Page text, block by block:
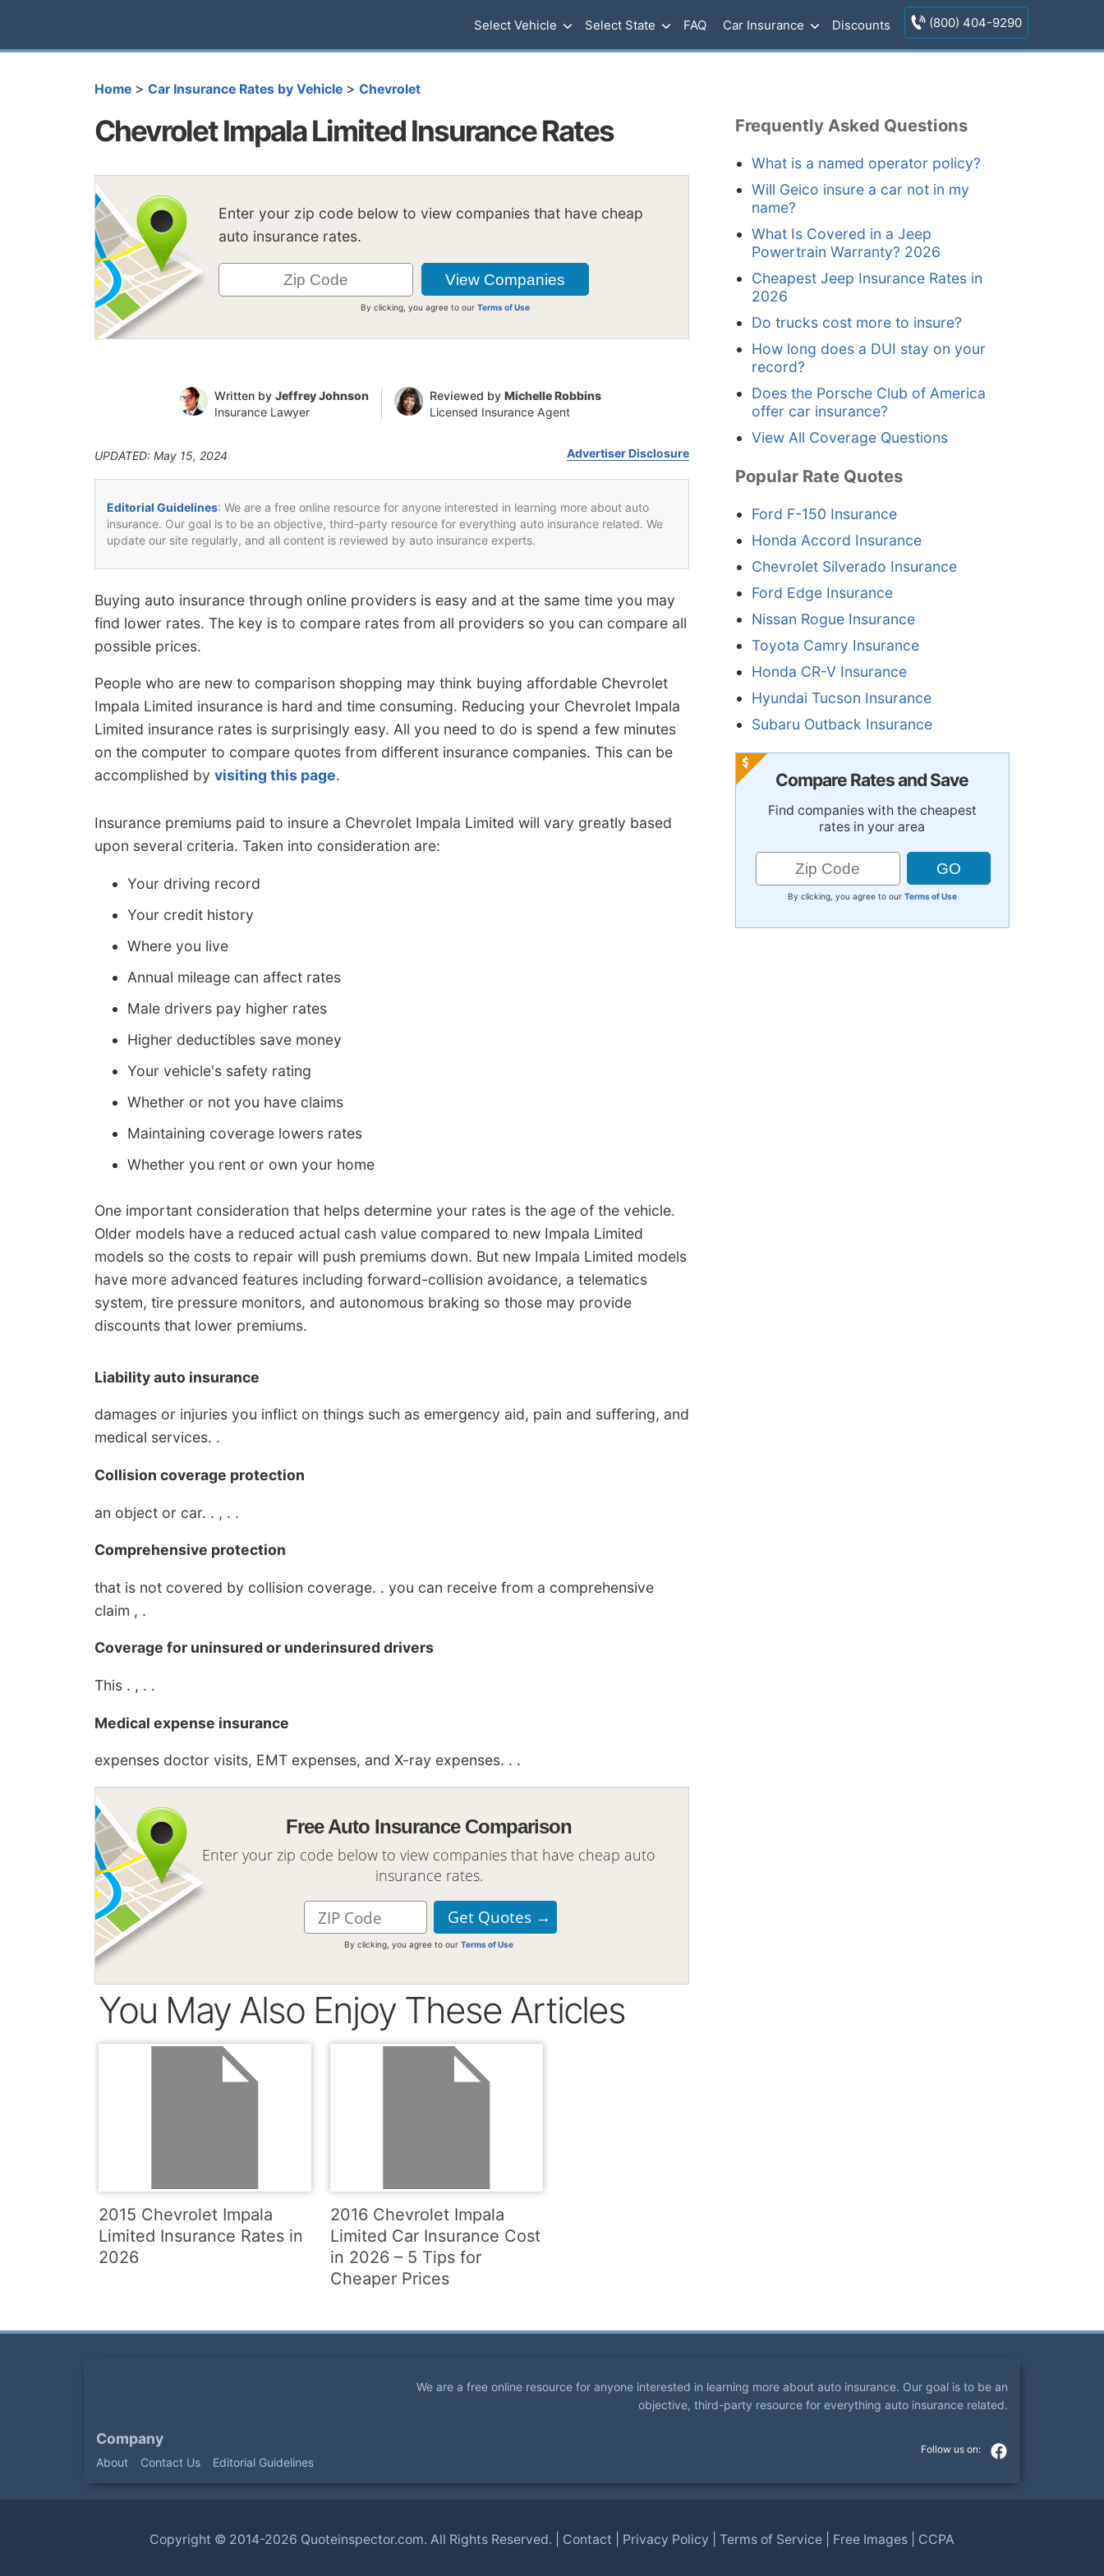
Select Vehicle Select State FAQ Car Insurance Discounts (800) 404-9290
Home > Car Insurance Rates by Vehicle > Chevrolet
Chevrolet Impala Limited Insurance Rates
Enter your zip code below to view companies that have cheap
auto insurance rates.
By clicking, you agree to ourTerms of Use
Written by Jeffrey Johnson
Insurance Lawyer
Reviewed by Michelle Robbins
Licensed Insurance Agent
UPDATED: May 15, 2024 Advertiser Disclosure
Editorial Guidelines: We are a free online resource for anyone interested in learning more about auto
insurance. Our goal is to be an objective, third-party resource for everything auto insurance related. We
update our site regularly, and all content is reviewed by auto insurance experts.
Buying auto insurance through online providers is easy and at the same time you may
find lower rates. The key is to compare rates from all providers so you can compare all
possible prices.
People who are new to comparison shopping may think buying affordable Chevrolet
Impala Limited insurance is hard and time consuming. Reducing your Chevrolet Impala
Limited insurance rates is surprisingly easy. All you need to do is spend a few minutes
on the computer to compare quotes from different insurance companies. This can be
accomplished by visiting this page.
Insurance premiums paid to insure a Chevrolet Impala Limited will vary greatly based
upon several criteria. Taken into consideration are:
Your driving record
Your credit history
Where you live
Annual mileage can affect rates
Male drivers pay higher rates
Higher deductibles save money
Your vehicle's safety rating
Whether or not you have claims
Maintaining coverage lowers rates
Whether you rent or own your home
One important consideration that helps determine your rates is the age of the vehicle.
Older models have a reduced actual cash value compared to new Impala Limited
models so the costs to repair will push premiums down. But new Impala Limited models
have more advanced features including forward-collision avoidance, a telematics
system, tire pressure monitors, and autonomous braking so those may provide
discounts that lower premiums.
Liability auto insurance
damages or injuries you inflict on things such as emergency aid, pain and suffering, and
medical services. .
Collision coverage protection
an object or car. . , . .
Comprehensive protection
that is not covered by collision coverage. . you can receive from a comprehensive
claim , .
Coverage for uninsured or underinsured drivers
This . , . .
Medical expense insurance
expenses doctor visits, EMT expenses, and X-ray expenses. . .
Frequently Asked Questions
What is a named operator policy?
Will Geico insure a car not in my
name?
What Is Covered in a Jeep
Powertrain Warranty? 2026
Cheapest Jeep Insurance Rates in
2026
Do trucks cost more to insure?
How long does a DUI stay on your
record?
Does the Porsche Club of America
offer car insurance?
View All Coverage Questions
Popular Rate Quotes
Ford F-150 Insurance
Honda Accord Insurance
Chevrolet Silverado Insurance
Ford Edge Insurance
Nissan Rogue Insurance
Toyota Camry Insurance
Honda CR-V Insurance
Hyundai Tucson Insurance
Subaru Outback Insurance
Compare Rates and Save
Find companies with the cheapest
rates in your area
By clicking, you agree to our Terms of Use
Free Auto Insurance Comparison
Enter your zip code below to view companies that have cheap auto
insurance rates.
By clicking, you agree to ourTerms of Use
You May Also Enjoy These Articles
2015 Chevrolet Impala
Limited Insurance Rates in
2026
2016 Chevrolet Impala
Limited Car Insurance Cost
in 2026 – 5 Tips for
Cheaper Prices
We are a free online resource for anyone interested in learning more about auto insurance. Our goal is to be an
objective, third-party resource for everything auto insurance related.
Company
About Contact Us Editorial Guidelines
Copyright © 2014-2026 Quoteinspector.com. All Rights Reserved. | Contact Privacy Policy Terms of Service Free Images CCPA